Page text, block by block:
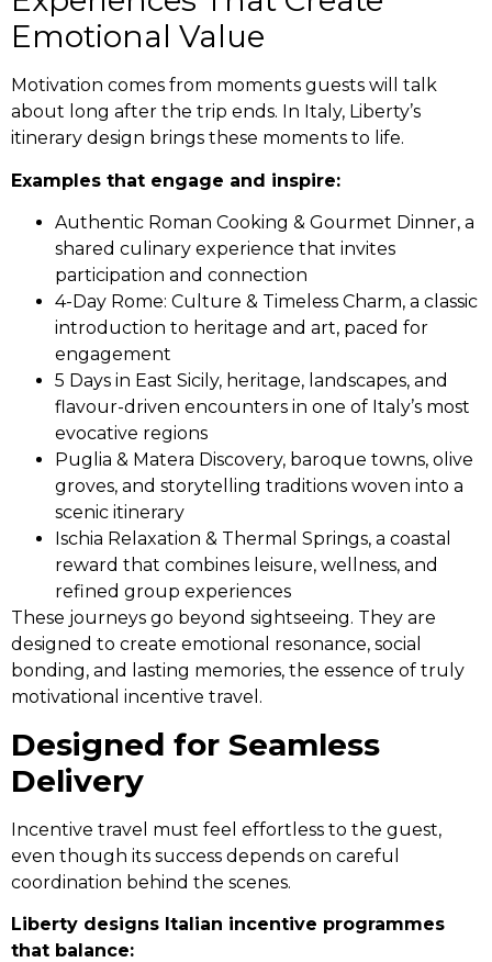
Emotional Value
Motivation comes from moments guests will talk
about long after the trip ends. In Italy, Liberty’s
itinerary design brings these moments to life.
Examples that engage and inspire:
Authentic Roman Cooking & Gourmet Dinner, a
shared culinary experience that invites
participation and connection
4-Day Rome: Culture & Timeless Charm, a classic
introduction to heritage and art, paced for
engagement
5 Days in East Sicily, heritage, landscapes, and
flavour-driven encounters in one of Italy’s most
evocative regions
Puglia & Matera Discovery, baroque towns, olive
groves, and storytelling traditions woven into a
scenic itinerary
Ischia Relaxation & Thermal Springs, a coastal
reward that combines leisure, wellness, and
refined group experiences
These journeys go beyond sightseeing. They are
designed to create emotional resonance, social
bonding, and lasting memories, the essence of truly
motivational incentive travel.
Designed for Seamless
Delivery
Incentive travel must feel effortless to the guest,
even though its success depends on careful
coordination behind the scenes.
Liberty designs Italian incentive programmes
that balance: